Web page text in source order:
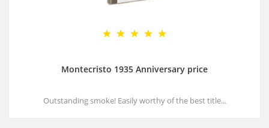
Montecristo 1935 Anniversary price
Outstanding smoke! Easily worthy of the best title...